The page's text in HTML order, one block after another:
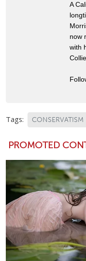
A
now
with
Collie.
Tags: CONSERVATISM